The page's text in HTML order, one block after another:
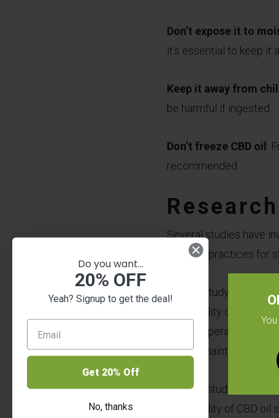
Don’t expose it to
it’s essential to keep it
Keep it away from
be harmful if ingested.
Don’t freeze CBD oil :
recommended.
Several studies have
the best practices for
A 2018 study
the stability of CBD
high temperature. The
helped maintain the
Another study
the stability of CBD
Do you want...
20% OFF
Yeah? Signup to get the deal!
Get 20% Off
No, thanks